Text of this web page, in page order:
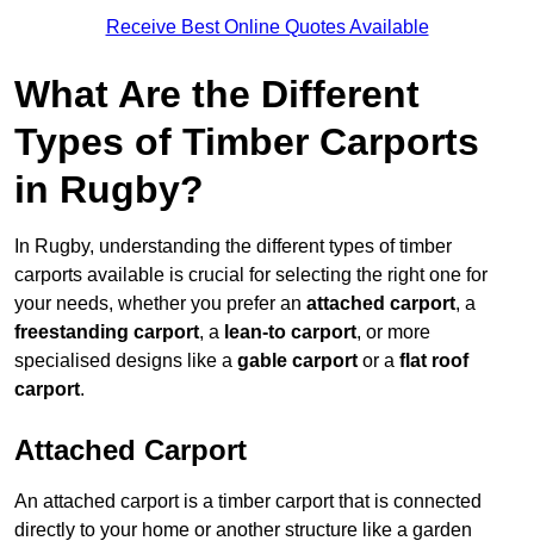
Receive Best Online Quotes Available
What Are the Different
Types of Timber Carports
in Rugby?
In Rugby, understanding the different types of timber
carports available is crucial for selecting the right one for
your needs, whether you prefer an attached carport, a
freestanding carport, a lean-to carport, or more
specialised designs like a gable carport or a flat roof
carport.
Attached Carport
An attached carport is a timber carport that is connected
directly to your home or another structure like a garden